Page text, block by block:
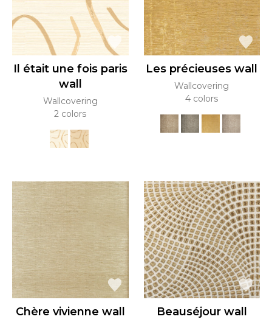
Il était une fois paris
wall
Wallcovering
2 colors
Les précieuses wall
Wallcovering
4 colors
Chère vivienne wall Beauséjour wall